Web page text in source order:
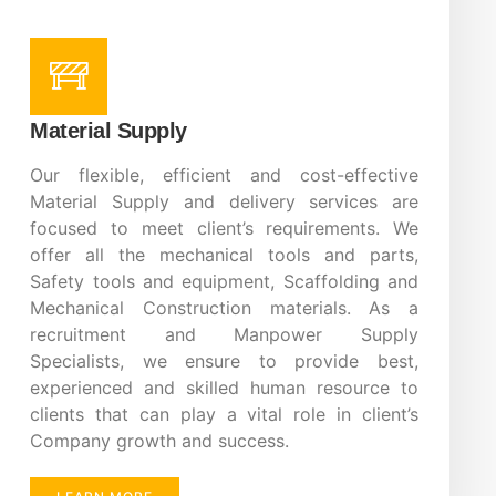
Material Supply
Our flexible, efficient and cost-effective
Material Supply and delivery services are
focused to meet client’s requirements. We
offer all the mechanical tools and parts,
Safety tools and equipment, Scaffolding and
Mechanical Construction materials. As a
recruitment and Manpower Supply
Specialists, we ensure to provide best,
experienced and skilled human resource to
clients that can play a vital role in client’s
Company growth and success.